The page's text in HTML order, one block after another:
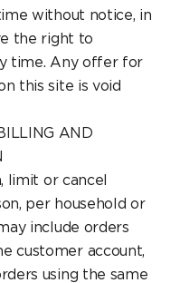
without notice, in
the right to
time. Any offer for
this site is void
AND
limit or cancel
per household or
include orders
customer account,
using the same